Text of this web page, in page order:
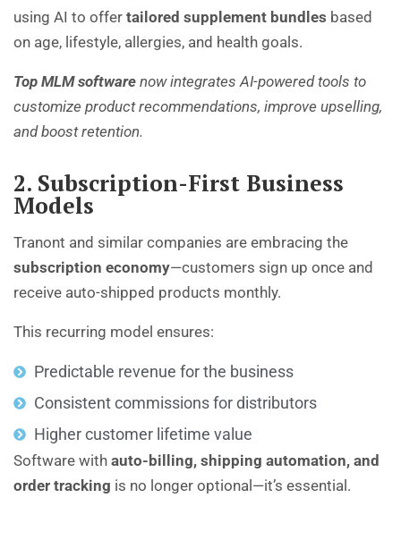
using AI to offer tailored supplement bundles based
on age, lifestyle, allergies, and health goals.
Top MLM software now integrates AI-powered tools to
customize product recommendations, improve upselling,
and boost retention.
2. Subscription-First Business
Models
Tranont and similar companies are embracing the
subscription economy—customers sign up once and
receive auto-shipped products monthly.
This recurring model ensures:
Predictable revenue for the business
Consistent commissions for distributors
Higher customer lifetime value
Software with auto-billing, shipping automation, and
order tracking is no longer optional—it’s essential.